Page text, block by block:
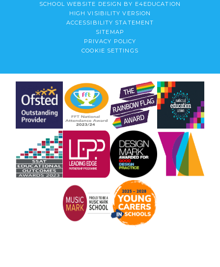
SCHOOL WEBSITE DESIGN BY E4EDUCATION
HIGH VISIBILITY VERSION
ACCESSIBILITY STATEMENT
SITEMAP
PRIVACY POLICY
COOKIE SETTINGS